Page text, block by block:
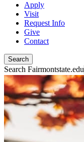
Apply
Visit
Request Info
Give
Contact
Search
Search Fairmontstate.edu